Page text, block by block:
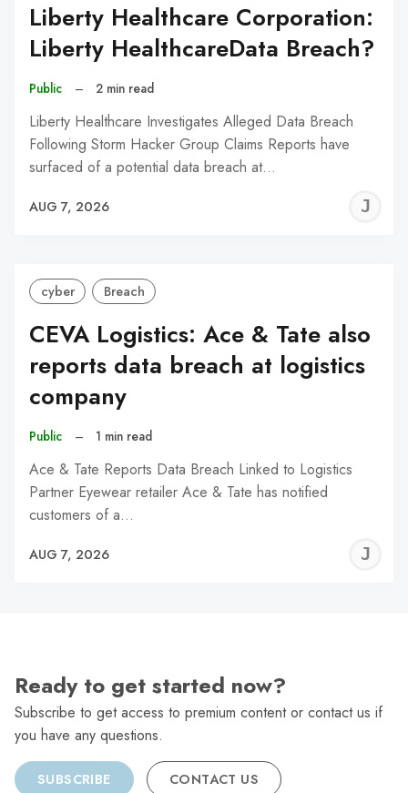
Liberty Healthcare Corporation:
Liberty HealthcareData Breach?
Public – 2 min read
Liberty Healthcare Investigates Alleged Data Breach
Following Storm Hacker Group Claims Reports have
surfaced of a potential data breach at…
AUG 7, 2026
cyber Breach
CEVA Logistics: Ace & Tate also
reports data breach at logistics
company
Public – 1 min read
Ace & Tate Reports Data Breach Linked to Logistics
Partner Eyewear retailer Ace & Tate has notified
customers of a…
AUG 7, 2026
Ready to get started now?
Subscribe to get access to premium content or contact us if
you have any questions.
SUBSCRIBE CONTACT US